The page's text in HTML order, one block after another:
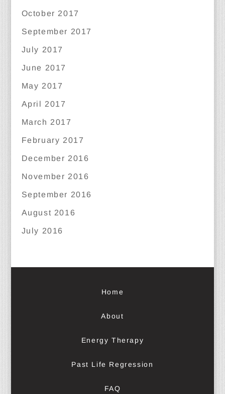
October 2017
September 2017
July 2017
June 2017
May 2017
April 2017
March 2017
February 2017
December 2016
November 2016
September 2016
August 2016
July 2016
Home
About
Energy Therapy
Past Life Regression
FAQ